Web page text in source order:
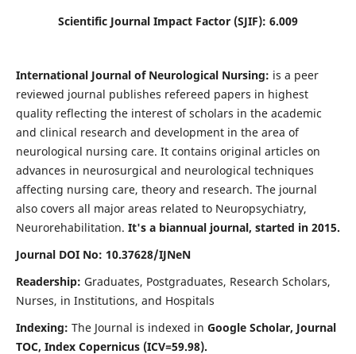
Scientific Journal Impact Factor (SJIF): 6.009
International Journal of Neurological Nursing: is a peer
reviewed journal publishes refereed papers in highest
quality reflecting the interest of scholars in the academic
and clinical research and development in the area of
neurological nursing care. It contains original articles on
advances in neurosurgical and neurological techniques
affecting nursing care, theory and research. The journal
also covers all major areas related to Neuropsychiatry,
Neurorehabilitation. It's a biannual journal, started in 2015.
Journal DOI No: 10.37628/IJNeN
Readership: Graduates, Postgraduates, Research Scholars,
Nurses, in Institutions, and Hospitals
Indexing: The Journal is indexed in Google Scholar, Journal
TOC, Index Copernicus (ICV=59.98).